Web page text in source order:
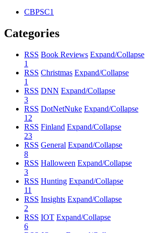
CBPSC1
Categories
RSS Book Reviews Expand/Collapse
1
RSS Christmas Expand/Collapse
1
RSS DNN Expand/Collapse
3
RSS DotNetNuke Expand/Collapse
12
RSS Finland Expand/Collapse
23
RSS General Expand/Collapse
8
RSS Halloween Expand/Collapse
3
RSS Hunting Expand/Collapse
11
RSS Insights Expand/Collapse
2
RSS IOT Expand/Collapse
6